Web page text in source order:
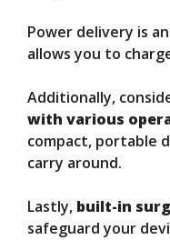
Power delivery is
allows you to
Additionally,
with various
compact, portable
carry around.
Lastly, built-in
safeguard your